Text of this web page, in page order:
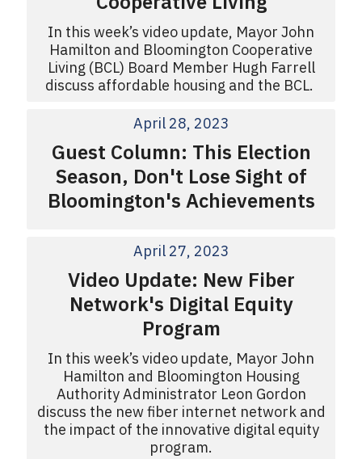
In this week’s video update, Mayor John
Hamilton and Bloomington Cooperative
Living (BCL) Board Member Hugh Farrell
discuss affordable housing and the BCL.
April 28, 2023
Guest Column: This Election
Season, Don't Lose Sight of
Bloomington's Achievements
April 27, 2023
Video Update: New Fiber
Network's Digital Equity
Program
In this week’s video update, Mayor John
Hamilton and Bloomington Housing
Authority Administrator Leon Gordon
discuss the new fiber internet network and
the impact of the innovative digital equity
program.